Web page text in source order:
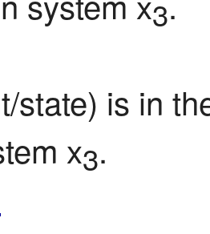
3
state) is in
x3.